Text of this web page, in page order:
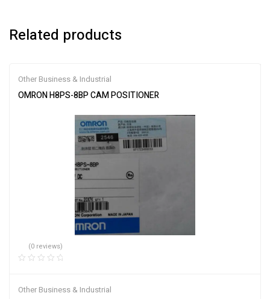
Related products
Other Business & Industrial
OMRON H8PS-8BP CAM POSITIONER
(0 reviews)
Other Business & Industrial